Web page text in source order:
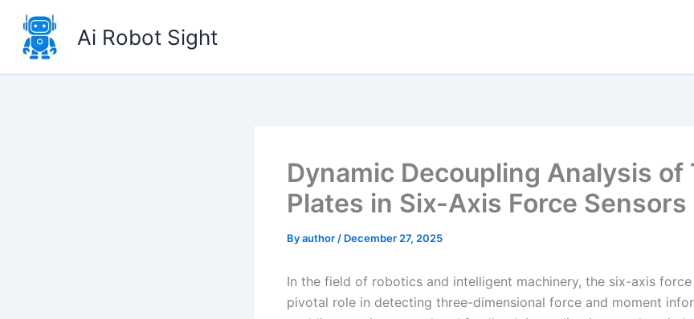
content
Ai Robot Sight
Dynamic Decoupling Analysis of
Plates in Six-Axis Force Sensors
Byauthor / December 27, 2025
In the field of robotics and intelligent machinery, the six-axis force
pivotal role in detecting three-dimensional force and moment